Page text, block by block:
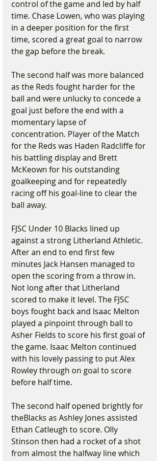
control of the game and led by half
time. Chase Lowen, who was playing
in a deeper position for the first
time, scored a great goal to narrow
the gap before the break.
The second half was more balanced
as the Reds fought harder for the
ball and were unlucky to concede a
goal just before the end with a
momentary lapse of
concentration. Player of the Match
for the Reds was Haden Radcliffe for
his battling display and Brett
McKeown for his outstanding
goalkeeping and for repeatedly
racing off his goal-line to clear the
ball away.
FJSC Under 10 Blacks lined up
against a strong Litherland Athletic.
After an end to end first few
minutes Jack Hansen managed to
open the scoring from a throw in.
Not long after that Litherland
scored to make it level. The FJSC
boys fought back and Isaac Melton
played a pinpoint through ball to
Asher Fields to score his first goal of
the game. Isaac Melton continued
with his lovely passing to put Alex
Rowley through on goal to score
before half time.
The second half opened brightly for
theBlacks as Ashley Jones assisted
Ethan Catleugh to score. Olly
Stinson then had a rocket of a shot
from almost the halfway line which